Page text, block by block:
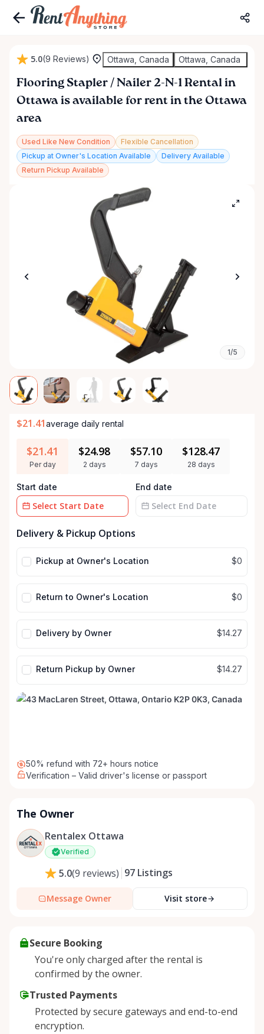
Used Like New Condition
Flexible Cancellation
Pickup at Owner's Location Available
Delivery Available
Return Pickup Available
Flooring Stapler ​/​ Nailer 2-N-1 Rental in
Ottawa is available for rent in the Ottawa
area
5.0(9 Reviews) Ottawa, Canada Ottawa, Canada
1/5
$21.41average daily rental
$21.41
Per day
$24.98
2 days
$57.10
7 days
$128.47
28 days
Start date End date
input
Delivery & Pickup Options
Pickup at Owner's Location $0
Return to Owner's Location $0
Delivery by Owner $14.27
Return Pickup by Owner $14.27
50% refund with 72+ hours notice
Verification – Valid driver's license or passport
The Owner
Rentalex Ottawa
Verified
5.0(9 reviews) 97 Listings
Message Owner Visit store
Secure Booking
You're only charged after the rental is
confirmed by the owner.
Trusted Payments
Protected by secure gateways and end-to-end
encryption.